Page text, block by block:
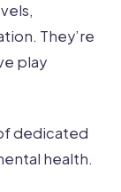
They’re
play
dedicated
health.